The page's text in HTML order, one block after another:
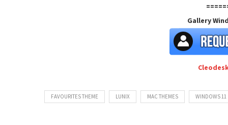
Gallery
FAVOURITES THEME LUNIX MAC THEMES WINDOWS 11